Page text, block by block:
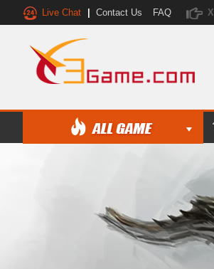
Live Chat Contact Us FAQ